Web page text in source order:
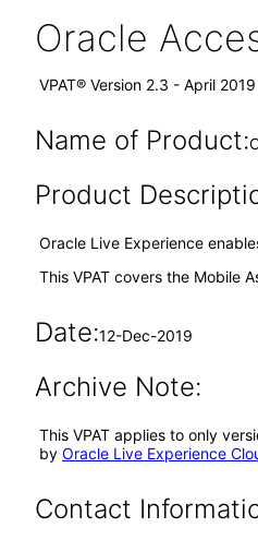
Oracle
VPAT® Version 2.3 - April 2019
Name of Product:
Product
Oracle Live Experience
This VPAT covers the Mobile
Date:12-Dec-2019
Archive Note:
This VPAT applies to only
by Oracle Live Experience
Contact